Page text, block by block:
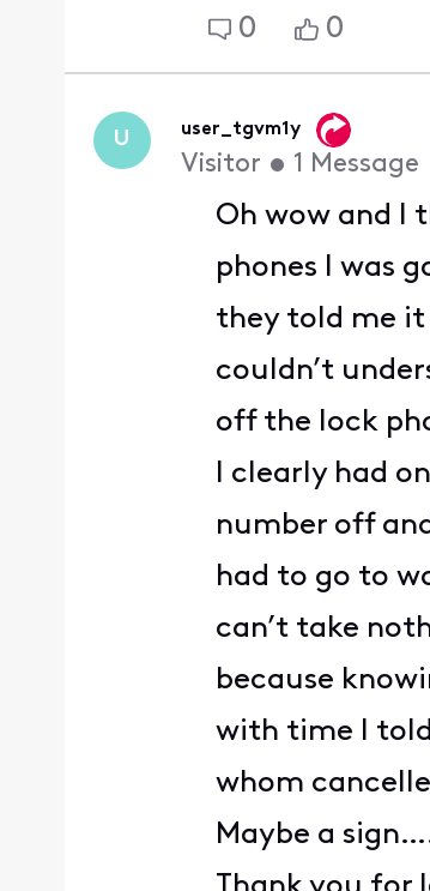
0 0
U user_tgvm1y
Visitor • 1 Message
Oh wow and I
phones I was
they told me it
couldn’t
off the lock
I clearly had
number off
had to go to
can’t take
because
with time I
whom
Maybe a